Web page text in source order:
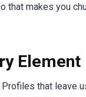
makes you
Element
that leave